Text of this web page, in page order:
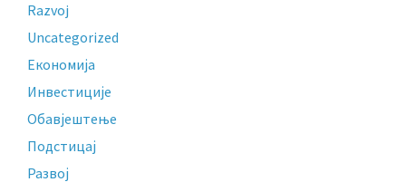
Razvoj
Uncategorized
Економија
Инвестиције
Обавјештење
Подстицај
Развој